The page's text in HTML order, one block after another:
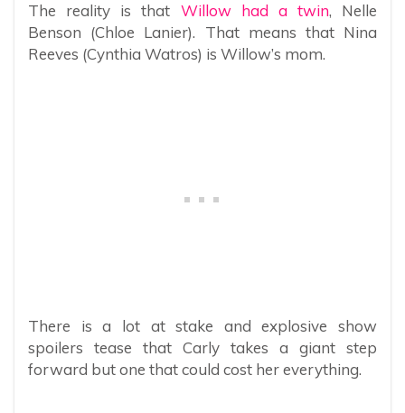
The reality is that Willow had a twin, Nelle
Benson (Chloe Lanier). That means that Nina
Reeves (Cynthia Watros) is Willow’s mom.
There is a lot at stake and explosive show
spoilers tease that Carly takes a giant step
forward but one that could cost her everything.